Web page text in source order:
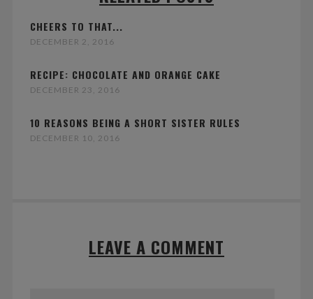
CHEERS TO THAT...
DECEMBER 2, 2016
RECIPE: CHOCOLATE AND ORANGE CAKE
DECEMBER 23, 2016
10 REASONS BEING A SHORT SISTER RULES
DECEMBER 10, 2016
LEAVE A COMMENT